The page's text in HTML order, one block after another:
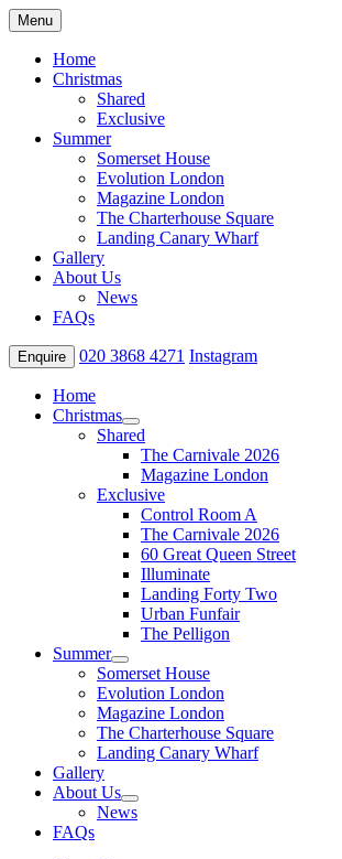
Menu
Home
Christmas
Shared
Exclusive
Summer
Somerset House
Evolution London
Magazine London
The Charterhouse Square
Landing Canary Wharf
Gallery
About Us
News
FAQs
Enquire 020 3868 4271 Instagram
Home
Christmas
Shared
The Carnivale 2026
Magazine London
Exclusive
Control Room A
The Carnivale 2026
60 Great Queen Street
Illuminate
Landing Forty Two
Urban Funfair
The Pelligon
Summer
Somerset House
Evolution London
Magazine London
The Charterhouse Square
Landing Canary Wharf
Gallery
About Us
News
FAQs